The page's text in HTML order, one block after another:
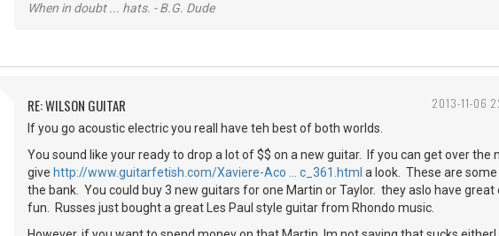
When in doubt ... hats. - B.G. Dude
2013-11-06
RE: WILSON GUITAR
If you go acoustic electric you reall have teh best of both worlds.
You sound like your ready to drop a lot of $$ on a new guitar. If you can get over
give http://www.guitarfetish.com/Xaviere-Aco … c_361.html a look. These are
the bank. You could buy 3 new guitars for one Martin or Taylor. they aslo have
fun. Russes just bought a great Les Paul style guitar from Rhondo music.